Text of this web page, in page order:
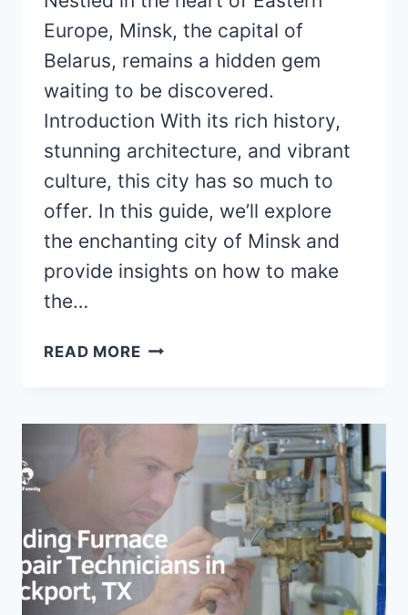
Europe, Minsk, the capital of
Belarus, remains a hidden gem
waiting to be discovered.
Introduction With its rich history,
stunning architecture, and vibrant
culture, this city has so much to
offer. In this guide, we’ll explore
the enchanting city of Minsk and
provide insights on how to make
the…
READ MOREMAGNIFICENT
EXPLORING
HEART
OF
BELARUS